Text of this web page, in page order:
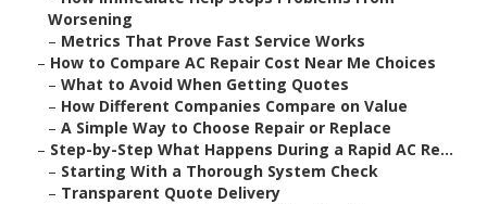
Worsening
– Metrics That Prove Fast Service Works
– How to Compare AC Repair Cost Near Me Choices
– What to Avoid When Getting Quotes
– How Different Companies Compare on Value
– A Simple Way to Choose Repair or Replace
– Step-by-Step What Happens During a Rapid AC Re...
– Starting With a Thorough System Check
– Transparent Quote Delivery